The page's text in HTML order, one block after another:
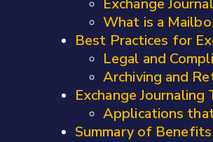
Exchange
What is a
Best Practices for
Legal and
Archiving and
Exchange
Applications
Summary of